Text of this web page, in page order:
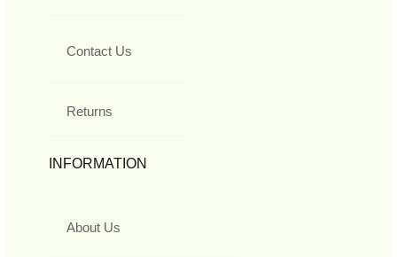
Contact Us
Returns
INFORMATION
About Us